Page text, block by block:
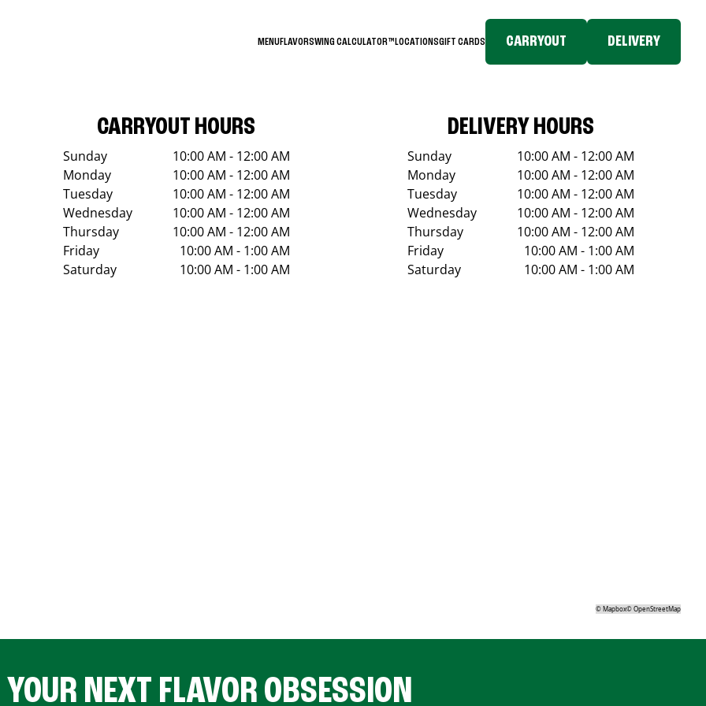
MENUFLAVORSWING CALCULATOR™LOCATIONSGIFT CARDS CARRYOUT DELIVERY
CARRYOUT HOURS
Sunday
10:00 AM - 12:00 AM
Monday
10:00 AM - 12:00 AM
Tuesday
10:00 AM - 12:00 AM
Wednesday
10:00 AM - 12:00 AM
Thursday
10:00 AM - 12:00 AM
Friday
10:00 AM - 1:00 AM
Saturday
10:00 AM - 1:00 AM
DELIVERY HOURS
Sunday
10:00 AM - 12:00 AM
Monday
10:00 AM - 12:00 AM
Tuesday
10:00 AM - 12:00 AM
Wednesday
10:00 AM - 12:00 AM
Thursday
10:00 AM - 12:00 AM
Friday
10:00 AM - 1:00 AM
Saturday
10:00 AM - 1:00 AM
©Mapbox©OpenStreetMap
NEXT FLAVOR OBSESSION